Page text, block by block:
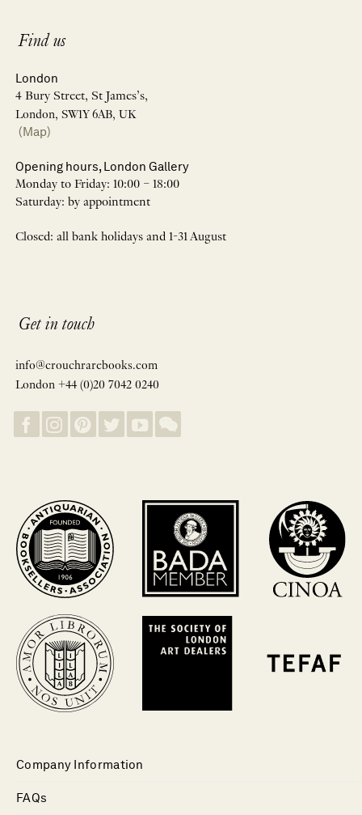
Find us
London
4 Bury Street, St James’s,
London, SW1Y 6AB, UK
(Map)
Opening hours, London Gallery
Monday to Friday: 10:00 – 18:00
Saturday: by appointment
Closed: all bank holidays and 1-31 August
Get in touch
info@crouchrarebooks.com
London +44 (0)20 7042 0240
Company Information
FAQs